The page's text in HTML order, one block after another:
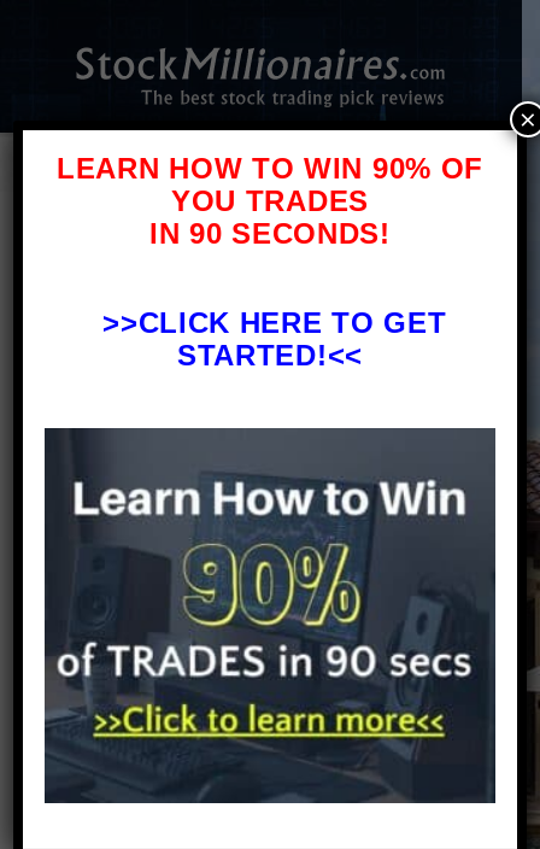
You Need To Know Before
Signing Up
Timothy Sykes Review – Stock Trading
Alerts on Profitly. This article is a Tim
Alerts review and Pennystocking Silver
review. We address the question
everyone wants answered – is Tim...
LEARN HOW TO WIN 90% OF
YOU TRADES
IN 90 SECONDS!
>>CLICK HERE TO GET
STARTED!<<
×